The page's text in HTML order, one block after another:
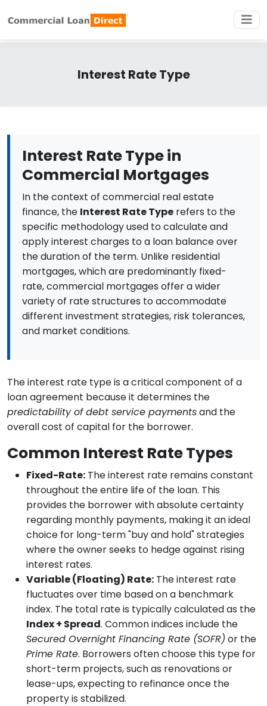
Interest Rate Type
Interest Rate Type in
Commercial Mortgages
In the context of commercial real estate
finance, the Interest Rate Type refers to the
specific methodology used to calculate and
apply interest charges to a loan balance over
the duration of the term. Unlike residential
mortgages, which are predominantly fixed-
rate, commercial mortgages offer a wider
variety of rate structures to accommodate
different investment strategies, risk tolerances,
and market conditions.
The interest rate type is a critical component of a
loan agreement because it determines the
predictability of debt service paymentsand the
overall cost of capital for the borrower.
Common Interest Rate Types
Fixed-Rate: The interest rate remains constant
throughout the entire life of the loan. This
provides the borrower with absolute certainty
regarding monthly payments, making it an ideal
choice for long-term "buy and hold" strategies
where the owner seeks to hedge against rising
interest rates.
Variable (Floating) Rate: The interest rate
fluctuates over time based on a benchmark
index. The total rate is typically calculated as the
Index + Spread. Common indices include the
Secured Overnight Financing Rate (SOFR) or the
Prime Rate. Borrowers often choose this type for
short-term projects, such as renovations or
lease-ups, expecting to refinance once the
property is stabilized.